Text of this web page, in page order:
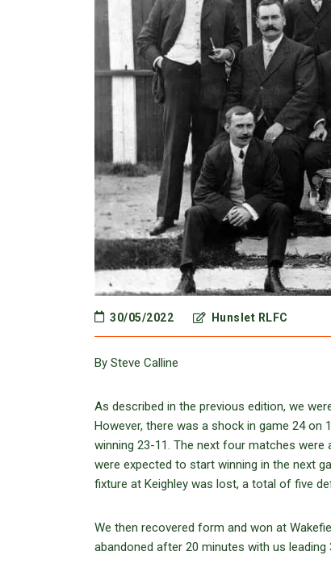
30/05/2022 Hunslet RLFC
By Steve Calline
As described in the previous edition, we
However, there was a shock in game 24 on
winning 23-11. The next four matches
were expected to start winning in the next
fixture at Keighley was lost, a total of five
We then recovered form and won at
abandoned after 20 minutes with us